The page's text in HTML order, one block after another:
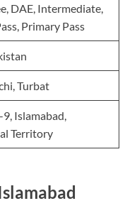
DAE, Intermediate,
Primary Pass
Turbat
9, Islamabad,
Territory